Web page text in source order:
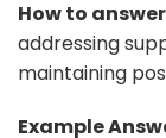
How to
addressing
maintaining
Example